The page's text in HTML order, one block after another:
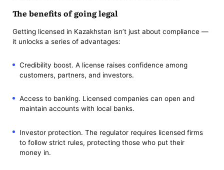
The benefits of going legal
Getting licensed in Kazakhstan isn’t just about compliance —
it unlocks a series of advantages:
Credibility boost. A license raises confidence among
customers, partners, and investors.
Access to banking. Licensed companies can open and
maintain accounts with local banks.
Investor protection. The regulator requires licensed firms
to follow strict rules, protecting those who put their
money in.